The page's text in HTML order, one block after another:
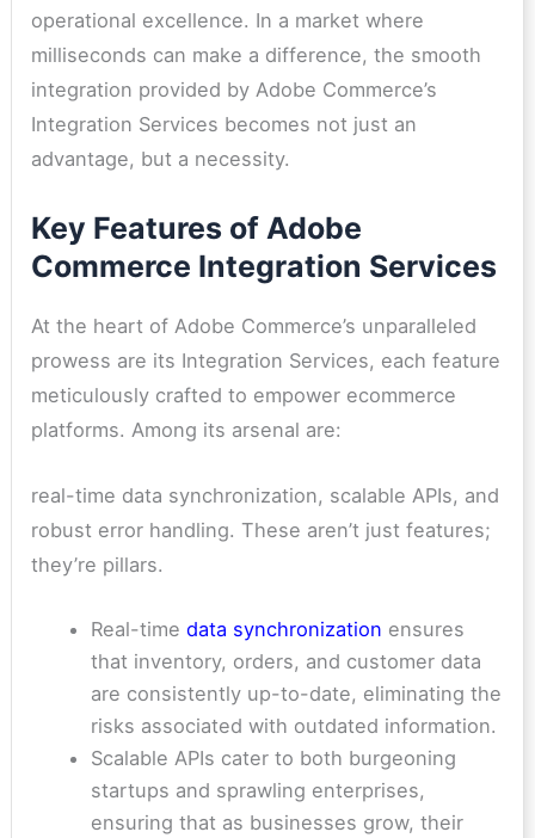
operational excellence. In a market where
milliseconds can make a difference, the smooth
integration provided by Adobe Commerce’s
Integration Services becomes not just an
advantage, but a necessity.
Key Features of Adobe
Commerce Integration Services
At the heart of Adobe Commerce’s unparalleled
prowess are its Integration Services, each feature
meticulously crafted to empower ecommerce
platforms. Among its arsenal are:
real-time data synchronization, scalable APIs, and
robust error handling. These aren’t just features;
they’re pillars.
Real-time data synchronization ensures
that inventory, orders, and customer data
are consistently up-to-date, eliminating the
risks associated with outdated information.
Scalable APIs cater to both burgeoning
startups and sprawling enterprises,
ensuring that as businesses grow, their